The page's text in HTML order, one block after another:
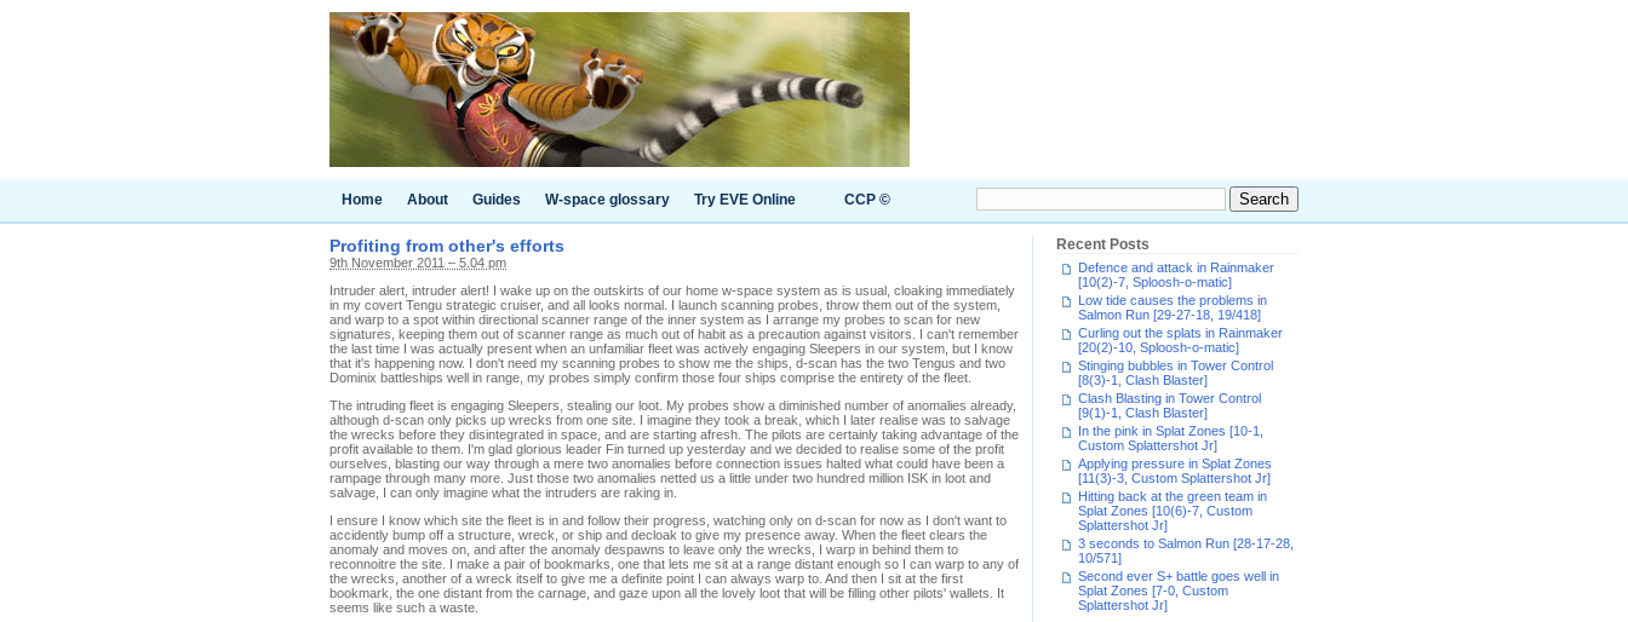
Home About Guides W-space glossary Try EVE Online CCP ©
Profiting from other's efforts
9th November 2011 – 5.04 pm
Intruder alert, intruder alert! I wake up on the outskirts of our home w-space system as is usual, cloaking immediately
in my covert Tengu strategic cruiser, and all looks normal. I launch scanning probes, throw them out of the system,
and warp to a spot within directional scanner range of the inner system as I arrange my probes to scan for new
signatures, keeping them out of scanner range as much out of habit as a precaution against visitors. I can't remember
the last time I was actually present when an unfamiliar fleet was actively engaging Sleepers in our system, but I know
that it's happening now. I don't need my scanning probes to show me the ships, d-scan has the two Tengus and two
Dominix battleships well in range, my probes simply confirm those four ships comprise the entirety of the fleet.
The intruding fleet is engaging Sleepers, stealing our loot. My probes show a diminished number of anomalies already,
although d-scan only picks up wrecks from one site. I imagine they took a break, which I later realise was to salvage
the wrecks before they disintegrated in space, and are starting afresh. The pilots are certainly taking advantage of the
profit available to them. I'm glad glorious leader Fin turned up yesterday and we decided to realise some of the profit
ourselves, blasting our way through a mere two anomalies before connection issues halted what could have been a
rampage through many more. Just those two anomalies netted us a little under two hundred million ISK in loot and
salvage, I can only imagine what the intruders are raking in.
I ensure I know which site the fleet is in and follow their progress, watching only on d-scan for now as I don't want to
accidently bump off a structure, wreck, or ship and decloak to give my presence away. When the fleet clears the
anomaly and moves on, and after the anomaly despawns to leave only the wrecks, I warp in behind them to
reconnoitre the site. I make a pair of bookmarks, one that lets me sit at a range distant enough so I can warp to any of
the wrecks, another of a wreck itself to give me a definite point I can always warp to. And then I sit at the first
bookmark, the one distant from the carnage, and gaze upon all the lovely loot that will be filling other pilots' wallets. It
seems like such a waste.
Recent Posts
Defence and attack in Rainmaker
[10(2)-7, Sploosh-o-matic]
Low tide causes the problems in
Salmon Run [29-27-18, 19/418]
Curling out the splats in Rainmaker
[20(2)-10, Sploosh-o-matic]
Stinging bubbles in Tower Control
[8(3)-1, Clash Blaster]
Clash Blasting in Tower Control
[9(1)-1, Clash Blaster]
In the pink in Splat Zones [10-1,
Custom Splattershot Jr]
Applying pressure in Splat Zones
[11(3)-3, Custom Splattershot Jr]
Hitting back at the green team in
Splat Zones [10(6)-7, Custom
Splattershot Jr]
3 seconds to Salmon Run [28-17-28,
10/571]
Second ever S+ battle goes well in
Splat Zones [7-0, Custom
Splattershot Jr]